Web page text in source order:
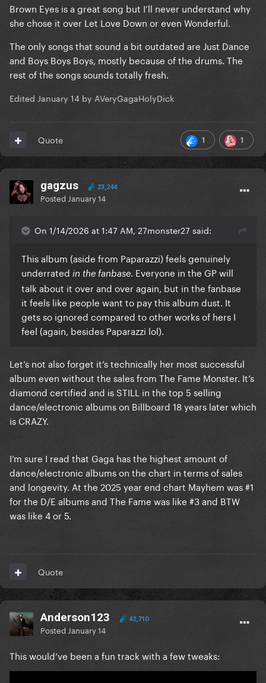
Brown Eyes is a great song but I’ll never understand why
she chose it over Let Love Down or even Wonderful.
The only songs that sound a bit outdated are Just Dance
and Boys Boys Boys, mostly because of the drums. The
rest of the songs sounds totally fresh.
Edited January 14 by AVeryGagaHolyDick
1 1
Quote
gagzus 23,244
Posted January 14
On 1/14/2026 at 1:47 AM, 27monster27 said:
This album (aside from Paparazzi) feels genuinely
underrated in the fanbase. Everyone in the GP will
talk about it over and over again, but in the fanbase
it feels like people want to pay this album dust. It
gets so ignored compared to other works of hers I
feel (again, besides Paparazzi lol).
Let’s not also forget it’s technically her most successful
album even without the sales from The Fame Monster. It’s
diamond certified and is STILL in the top 5 selling
dance/electronic albums on Billboard 18 years later which
is CRAZY.
I’m sure I read that Gaga has the highest amount of
dance/electronic albums on the chart in terms of sales
and longevity. At the 2025 year end chart Mayhem was #1
for the D/E albums and The Fame was like #3 and BTW
was like 4 or 5.
Quote
Anderson123 42,710
Posted January 14
This would’ve been a fun track with a few tweaks: